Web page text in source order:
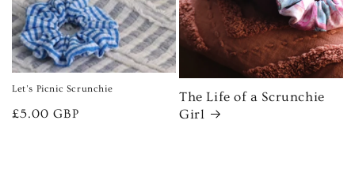
Let’s Picnic Scrunchie
Regular
£5.00 GBP
The Life of a Scrunchie
Girl